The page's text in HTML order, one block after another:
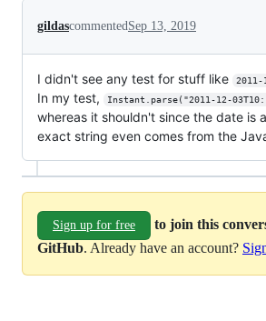
gildascommented Sep 13, 2019
I didn't see any test for stuff like 2011-
In my test, Instant.parse("2011-12-
whereas it shouldn't since the date is
exact string even comes from the
Sign up for free
to join this
GitHub. Already have an account?